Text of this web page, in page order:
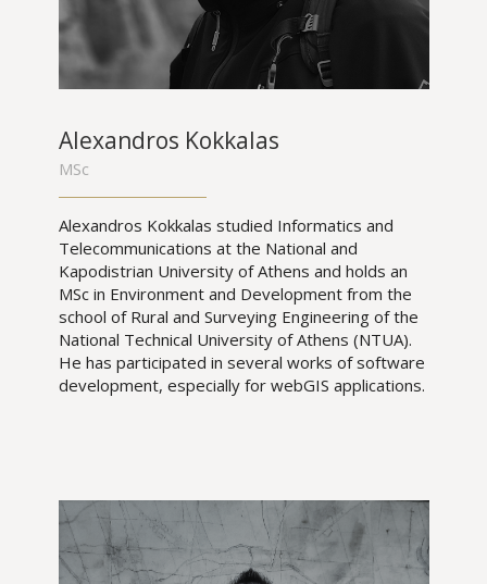
Alexandros Kokkalas
MSc
Alexandros Kokkalas studied Informatics and
Telecommunications at the National and
Kapodistrian University of Athens and holds an
MSc in Environment and Development from the
school of Rural and Surveying Engineering of the
National Technical University of Athens (NTUA).
He has participated in several works of software
development, especially for webGIS applications.